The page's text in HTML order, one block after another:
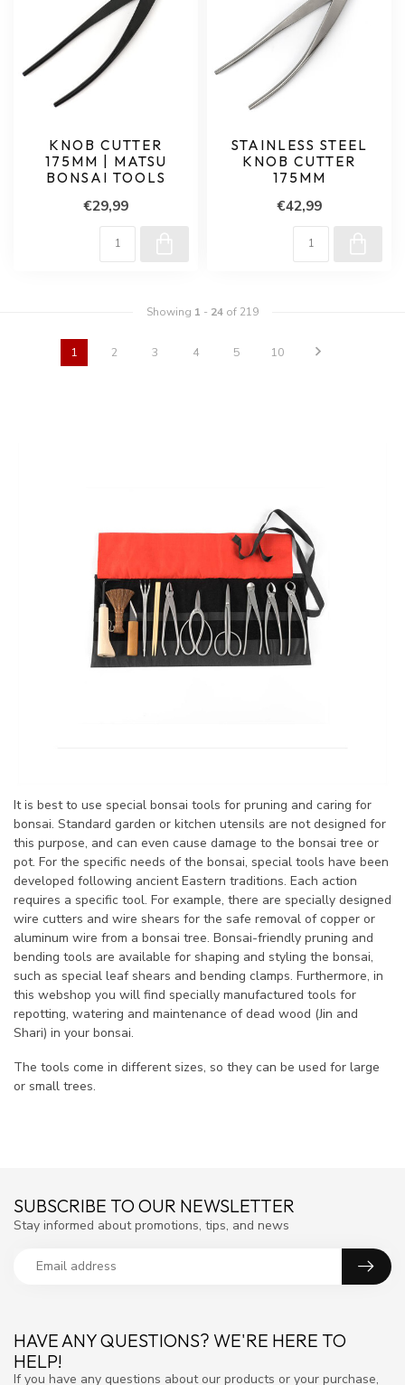
KNOB CUTTER
175MM | MATSU
BONSAI TOOLS
€29,99
STAINLESS STEEL
KNOB CUTTER
175MM
€42,99
Showing 1 - 24 of 219
1 2 3 4 5 10
It is best to use special bonsai tools for pruning and caring for
bonsai. Standard garden or kitchen utensils are not designed for
this purpose, and can even cause damage to the bonsai tree or
pot. For the specific needs of the bonsai, special tools have been
developed following ancient Eastern traditions. Each action
requires a specific tool. For example, there are specially designed
wire cutters and wire shears for the safe removal of copper or
aluminum wire from a bonsai tree. Bonsai-friendly pruning and
bending tools are available for shaping and styling the bonsai,
such as special leaf shears and bending clamps. Furthermore, in
this webshop you will find specially manufactured tools for
repotting, watering and maintenance of dead wood (Jin and
Shari) in your bonsai.
The tools come in different sizes, so they can be used for large
or small trees.
HAVE ANY QUESTIONS? WE'RE HERE TO
HELP!
If you have any questions about our products or your purchase,
SUBSCRIBE TO OUR NEWSLETTER
Stay informed about promotions, tips, and news